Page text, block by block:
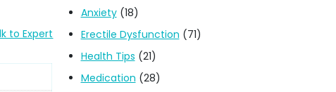
to Expert
Anxiety(18)
Erectile Dysfunction (71)
Health Tips (21)
Medication (28)